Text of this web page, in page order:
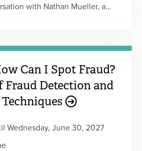
with Nathan Mueller, a
a combination of lectures,
and live interviews with white-
whistle-blowers. Each
to be engaging and
enhance your understanding
Can I Spot Fraud?
Fraud Detection and
Wednesday, June 30, 2027